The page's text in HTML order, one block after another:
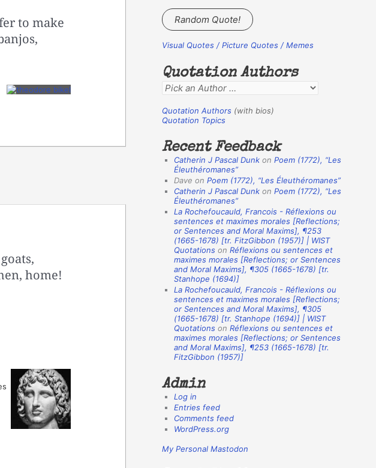
to make
home!
a
r
c
f
o
r
:
Random Quote!
Visual Quotes / Picture Quotes / Memes
Quotation Authors
Q
o
a
n
o
Quotation Authors (with bios)
Quotation Topics
Recent Feedback
Catherin J Pascal Dunk on Poem (1772), “Les
Éleuthéromanes”
Dave on Poem (1772), “Les Éleuthéromanes”
Catherin J Pascal Dunk on Poem (1772), “Les
Éleuthéromanes”
La Rochefoucauld, Francois - Réflexions ou
sentences et maximes morales [Reflections;
or Sentences and Moral Maxims], ¶253
(1665-1678) [tr. FitzGibbon (1957)] | WIST
Quotations on Réflexions ou sentences et
maximes morales [Reflections; or Sentences
and Moral Maxims], ¶305 (1665-1678) [tr.
Stanhope (1694)]
La Rochefoucauld, Francois - Réflexions ou
sentences et maximes morales [Reflections;
or Sentences and Moral Maxims], ¶305
(1665-1678) [tr. Stanhope (1694)] | WIST
Quotations on Réflexions ou sentences et
maximes morales [Reflections; or Sentences
and Moral Maxims], ¶253 (1665-1678) [tr.
FitzGibbon (1957)]
Admin
Log in
Entries feed
Comments feed
WordPress.org
My Personal Mastodon